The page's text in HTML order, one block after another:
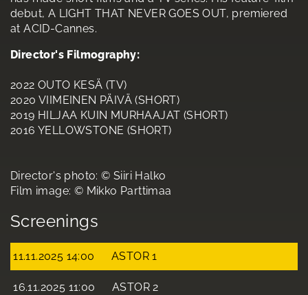
debut, A LIGHT THAT NEVER GOES OUT, premiered
at ACID-Cannes.
Director's Filmography:
2022 OUTO KESÄ (TV)
2020 VIIMEINEN PÄIVÄ (SHORT)
2019 HILJAA KUIN MURHAAJAT (SHORT)
2016 YELLOWSTONE (SHORT)
Director's photo: © Siiri Halko
Film image: © Mikko Parttimaa
Screenings
11.11.2025 14:00 ASTOR 1
16.11.2025 11:00 ASTOR 2